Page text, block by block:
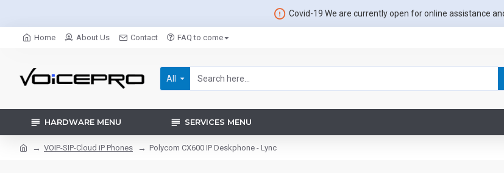
Covid-19 We are currently open for online assistance
Home About Us Contact FAQ to come
All
HARDWARE MENU SERVICES MENU
VOIP-SIP-Cloud iP Phones Polycom CX600 IP Deskphone - Lync